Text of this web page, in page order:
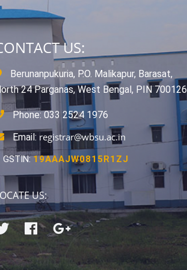
US:
Berunanpukuria, P.O. Malikapur, Barasat,
24 Parganas, West Bengal, PIN 700126
Phone: 033 2524 1976
Email: registrar@wbsu.ac.in
GSTIN:19AAAJW0815R1ZJ
US: